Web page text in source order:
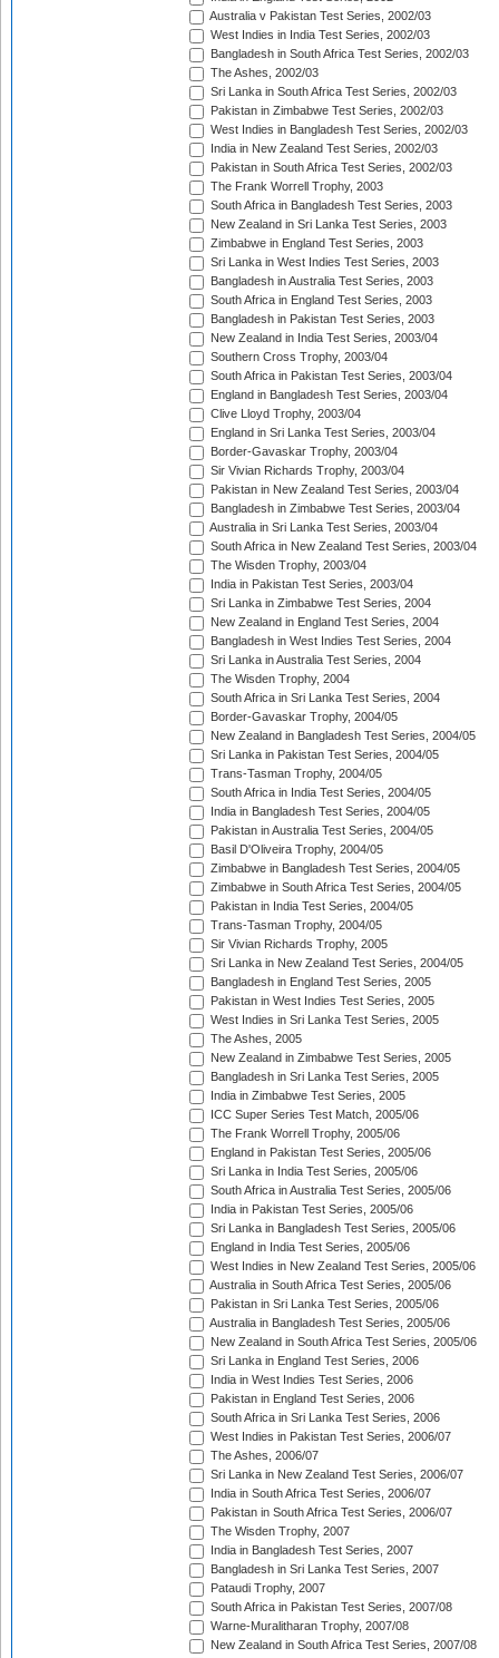
Australia v Pakistan Test Series, 2002/03
West Indies in India Test Series, 2002/03
Bangladesh in South Africa Test Series, 2002/03
The Ashes, 2002/03
Sri Lanka in South Africa Test Series, 2002/03
Pakistan in Zimbabwe Test Series, 2002/03
West Indies in Bangladesh Test Series, 2002/03
India in New Zealand Test Series, 2002/03
Pakistan in South Africa Test Series, 2002/03
The Frank Worrell Trophy, 2003
South Africa in Bangladesh Test Series, 2003
New Zealand in Sri Lanka Test Series, 2003
Zimbabwe in England Test Series, 2003
Sri Lanka in West Indies Test Series, 2003
Bangladesh in Australia Test Series, 2003
South Africa in England Test Series, 2003
Bangladesh in Pakistan Test Series, 2003
New Zealand in India Test Series, 2003/04
Southern Cross Trophy, 2003/04
South Africa in Pakistan Test Series, 2003/04
England in Bangladesh Test Series, 2003/04
Clive Lloyd Trophy, 2003/04
England in Sri Lanka Test Series, 2003/04
Border-Gavaskar Trophy, 2003/04
Sir Vivian Richards Trophy, 2003/04
Pakistan in New Zealand Test Series, 2003/04
Bangladesh in Zimbabwe Test Series, 2003/04
Australia in Sri Lanka Test Series, 2003/04
South Africa in New Zealand Test Series, 2003/04
The Wisden Trophy, 2003/04
India in Pakistan Test Series, 2003/04
Sri Lanka in Zimbabwe Test Series, 2004
New Zealand in England Test Series, 2004
Bangladesh in West Indies Test Series, 2004
Sri Lanka in Australia Test Series, 2004
The Wisden Trophy, 2004
South Africa in Sri Lanka Test Series, 2004
Border-Gavaskar Trophy, 2004/05
New Zealand in Bangladesh Test Series, 2004/05
Sri Lanka in Pakistan Test Series, 2004/05
Trans-Tasman Trophy, 2004/05
South Africa in India Test Series, 2004/05
India in Bangladesh Test Series, 2004/05
Pakistan in Australia Test Series, 2004/05
Basil D'Oliveira Trophy, 2004/05
Zimbabwe in Bangladesh Test Series, 2004/05
Zimbabwe in South Africa Test Series, 2004/05
Pakistan in India Test Series, 2004/05
Trans-Tasman Trophy, 2004/05
Sir Vivian Richards Trophy, 2005
Sri Lanka in New Zealand Test Series, 2004/05
Bangladesh in England Test Series, 2005
Pakistan in West Indies Test Series, 2005
West Indies in Sri Lanka Test Series, 2005
The Ashes, 2005
New Zealand in Zimbabwe Test Series, 2005
Bangladesh in Sri Lanka Test Series, 2005
India in Zimbabwe Test Series, 2005
ICC Super Series Test Match, 2005/06
The Frank Worrell Trophy, 2005/06
England in Pakistan Test Series, 2005/06
Sri Lanka in India Test Series, 2005/06
South Africa in Australia Test Series, 2005/06
India in Pakistan Test Series, 2005/06
Sri Lanka in Bangladesh Test Series, 2005/06
England in India Test Series, 2005/06
West Indies in New Zealand Test Series, 2005/06
Australia in South Africa Test Series, 2005/06
Pakistan in Sri Lanka Test Series, 2005/06
Australia in Bangladesh Test Series, 2005/06
New Zealand in South Africa Test Series, 2005/06
Sri Lanka in England Test Series, 2006
India in West Indies Test Series, 2006
Pakistan in England Test Series, 2006
South Africa in Sri Lanka Test Series, 2006
West Indies in Pakistan Test Series, 2006/07
The Ashes, 2006/07
Sri Lanka in New Zealand Test Series, 2006/07
India in South Africa Test Series, 2006/07
Pakistan in South Africa Test Series, 2006/07
The Wisden Trophy, 2007
India in Bangladesh Test Series, 2007
Bangladesh in Sri Lanka Test Series, 2007
Pataudi Trophy, 2007
South Africa in Pakistan Test Series, 2007/08
Warne-Muralitharan Trophy, 2007/08
New Zealand in South Africa Test Series, 2007/08